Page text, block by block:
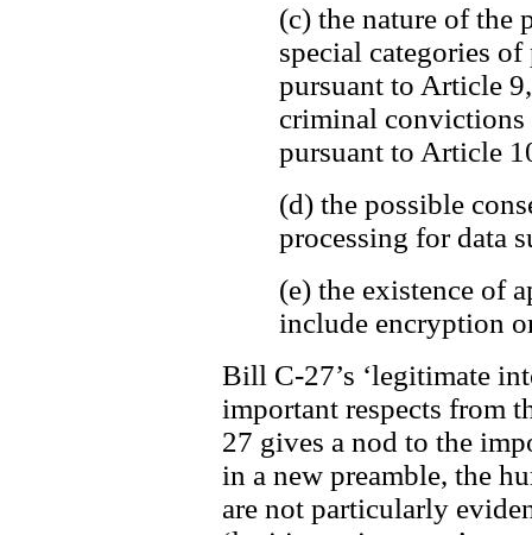
(c) the nature of the
special categories of
pursuant to Article
criminal convictions
pursuant to Article
(d) the possible
processing for data
(e) the existence of
include encryption
Bill C-27’s ‘legitimate
important respects from
27 gives a nod to the
in a new preamble, the
are not particularly